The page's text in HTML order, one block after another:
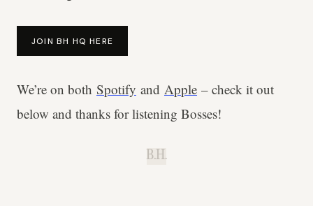
JOIN BH HQ HERE
We’re on both Spotify and Apple – check it out
below and thanks for listening Bosses!
B.H.